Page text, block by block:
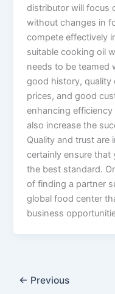
distributor will focus
without changes in
compete effectively
suitable cooking oil
needs to be teamed
good history, quality
prices, and good
enhancing
also increase the
Quality and trust are
certainly ensure that
the best standard.
of finding a partner
global food center
business
← Previous